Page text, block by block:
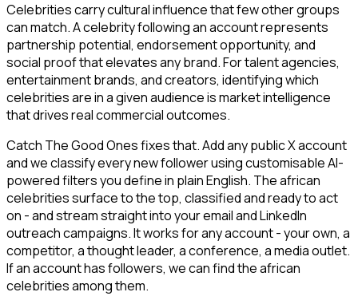
Celebrities carry cultural influence that few other groups
can match. A celebrity following an account represents
partnership potential, endorsement opportunity, and
social proof that elevates any brand. For talent agencies,
entertainment brands, and creators, identifying which
celebrities are in a given audience is market intelligence
that drives real commercial outcomes.
Catch The Good Ones fixes that. Add any public X account
and we classify every new follower using customisable AI-
powered filters you define in plain English. The african
celebrities surface to the top, classified and ready to act
on - and stream straight into your email and LinkedIn
outreach campaigns. It works for any account - your own, a
competitor, a thought leader, a conference, a media outlet.
If an account has followers, we can find the african
celebrities among them.